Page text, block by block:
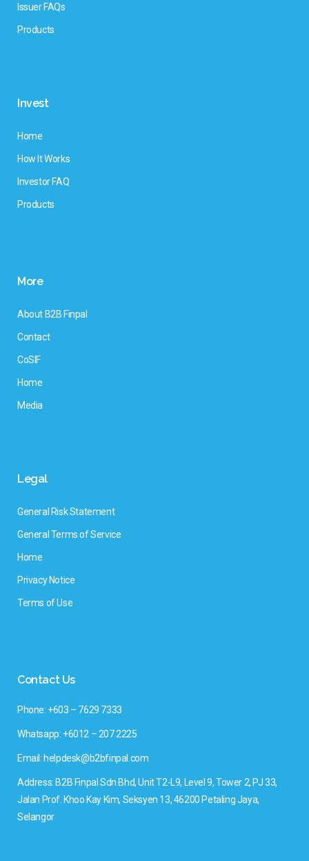
Issuer FAQs
Products
Invest
Home
How It Works
Investor FAQ
Products
More
About B2B Finpal
Contact
CoSIF
Home
Media
Legal
General Risk Statement
General Terms of Service
Home
Privacy Notice
Terms of Use
Contact Us
Phone: +603 – 7629 7333
Whatsapp: +6012 – 207 2225
Email: helpdesk@b2bfinpal.com
Address: B2B Finpal Sdn Bhd, Unit T2-L9, Level 9, Tower 2, PJ 33,
Jalan Prof. Khoo Kay Kim, Seksyen 13, 46200 Petaling Jaya,
Selangor